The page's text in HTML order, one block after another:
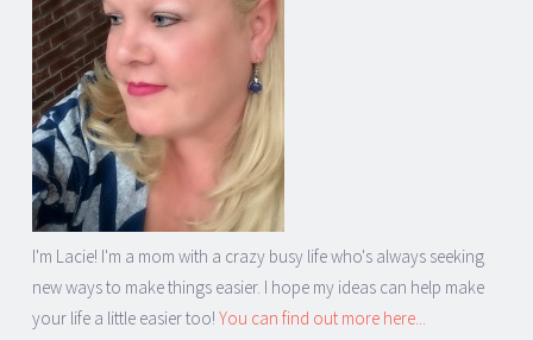
I'm Lacie! I'm a mom with a crazy busy life who's always seeking
new ways to make things easier. I hope my ideas can help make
your life a little easier too! You can find out more here...